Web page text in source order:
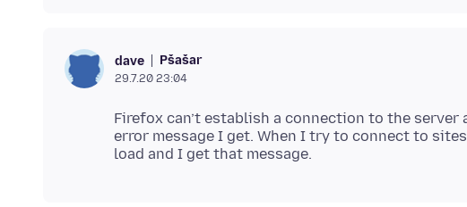
dave Pšašaŕ
29.7.20 23:04
Firefox can’t establish a connection to the server
error message I get. When I try to connect to